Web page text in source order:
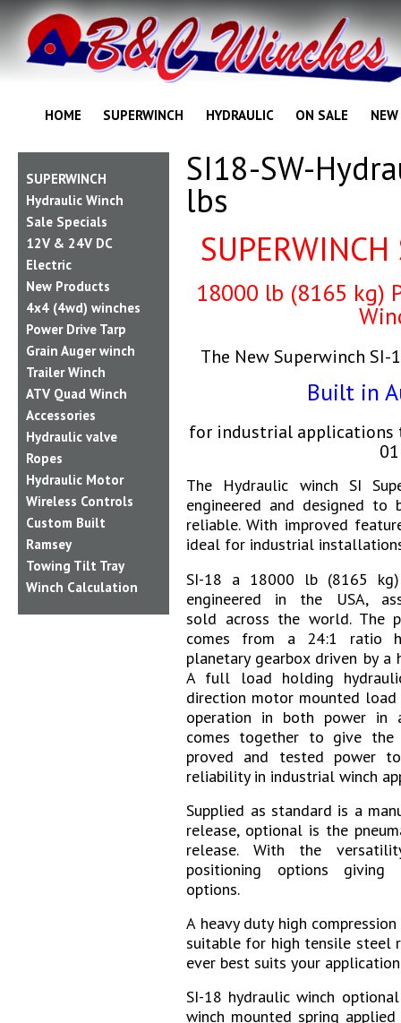
HOME SUPERWINCH HYDRAULIC ON SALE
SUPERWINCH
Hydraulic Winch
Sale Specials
12V & 24V DC
Electric
New Products
4x4 (4wd) winches
Power Drive Tarp
Grain Auger winch
Trailer Winch
ATV Quad Winch
Accessories
Hydraulic valve
Ropes
Hydraulic Motor
Wireless Controls
Custom Built
Ramsey
Towing Tilt Tray
Winch Calculation
SI18-SW-
lbs
18000 lb (8165 kg)
The New Superwinch SI-
Built in
for industrial applications
01
The Hydraulic winch SI
engineered and designed
reliable. With improved
ideal for industrial
SI-18 a 18000 lb (8165 kg)
engineered in the USA,
sold across the world. The
comes from a 24:1 ratio
planetary gearbox driven by
A full load holding
direction motor mounted
operation in both power in
comes together to give the
proved and tested power
reliability in industrial winch
Supplied as standard is a
release, optional is the
release. With the
positioning options giving
options.
A heavy duty high
suitable for high tensile steel
ever best suits your
SI-18 hydraulic winch
winch mounted spring